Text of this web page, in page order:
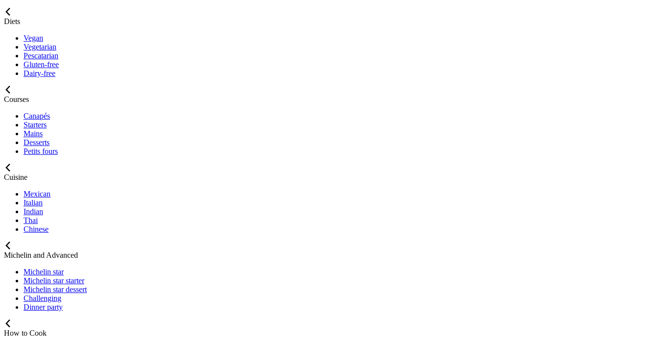
Diets
Vegan
Vegetarian
Pescatarian
Gluten-free
Dairy-free
Courses
Canapés
Starters
Mains
Desserts
Petits fours
Cuisine
Mexican
Italian
Indian
Thai
Chinese
Michelin and Advanced
Michelin star
Michelin star starter
Michelin star dessert
Challenging
Dinner party
How to Cook